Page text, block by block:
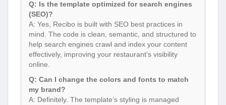
Q: Is the template optimized for search engines
(SEO)?
A: Yes, Recibo is built with SEO best practices in
mind. The code is clean, semantic, and structured to
help search engines crawl and index your content
effectively, improving your restaurant’s visibility
online.
Q: Can I change the colors and fonts to match
my brand?
A: Definitely. The template’s styling is managed